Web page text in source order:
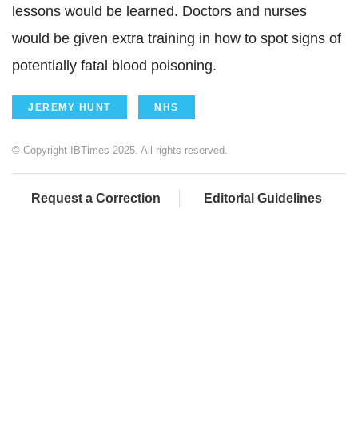
lessons would be learned. Doctors and nurses
would be given extra training in how to spot signs of
potentially fatal blood poisoning.
JEREMY HUNT NHS
© Copyright IBTimes 2025. All rights reserved.
Request a Correction Editorial Guidelines